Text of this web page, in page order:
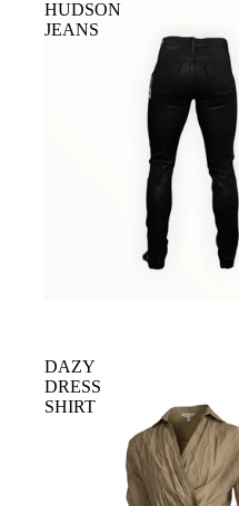
HUDSON
JEANS
DAZY
DRESS
SHIRT